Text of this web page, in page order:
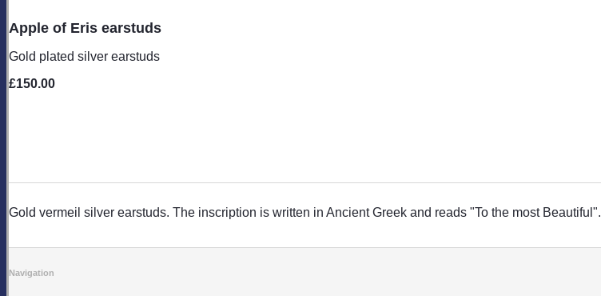
Apple of Eris earstuds
Gold plated silver earstuds
£150.00
Gold vermeil silver earstuds. The inscription is written in Ancient Greek and reads "To the most Beautiful".
Navigation